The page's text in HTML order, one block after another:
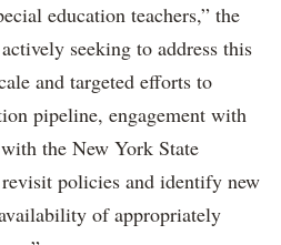
education teachers,” the
seeking to address this
and targeted efforts to
pipeline, engagement with
the New York State
policies and identify new
of appropriately